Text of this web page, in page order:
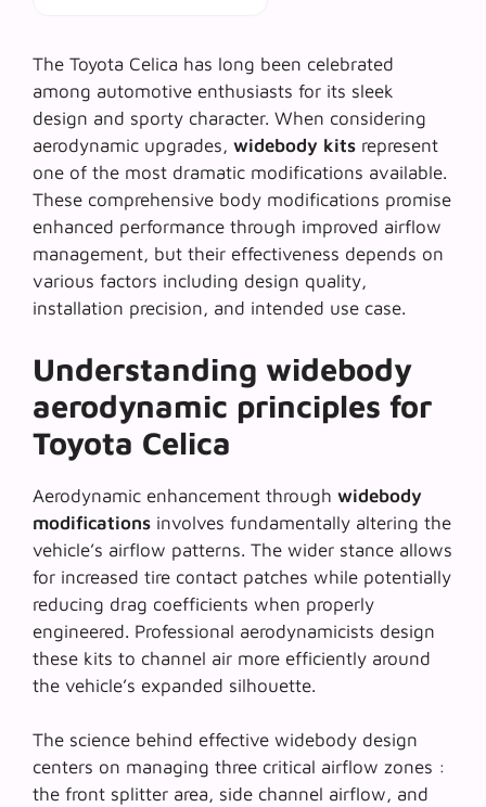
The Toyota Celica has long been celebrated
among automotive enthusiasts for its sleek
design and sporty character. When considering
aerodynamic upgrades, widebody kits represent
one of the most dramatic modifications available.
These comprehensive body modifications promise
enhanced performance through improved airflow
management, but their effectiveness depends on
various factors including design quality,
installation precision, and intended use case.
Understanding widebody
aerodynamic principles for
Toyota Celica
Aerodynamic enhancement through widebody
modifications involves fundamentally altering the
vehicle’s airflow patterns. The wider stance allows
for increased tire contact patches while potentially
reducing drag coefficients when properly
engineered. Professional aerodynamicists design
these kits to channel air more efficiently around
the vehicle’s expanded silhouette.
The science behind effective widebody design
centers on managing three critical airflow zones :
the front splitter area, side channel airflow, and